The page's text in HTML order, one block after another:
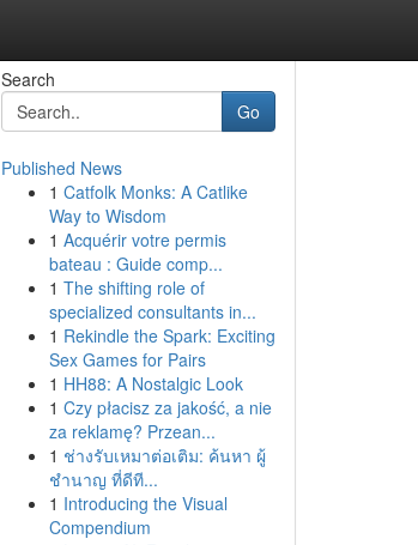
Search
Go
Published News
1 Catfolk Monks: A Catlike
Way to Wisdom
1 Acquérir votre permis
bateau : Guide comp...
1 The shifting role of
specialized consultants in...
1 Rekindle the Spark: Exciting
Sex Games for Pairs
1 HH88: A Nostalgic Look
1 Czy płacisz za jakość, a nie
za reklamę? Przean...
1 ช่างรับเหมาต่อเติม: ค้นหา ผู้
ชำนาญ ที่ดีที...
1 Introducing the Visual
Compendium